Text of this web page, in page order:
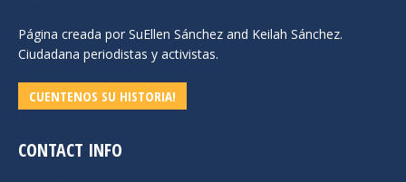
Página creada por SuEllen Sánchez and Keilah Sánchez.
Ciudadana periodistas y activistas.
CUENTENOS SU HISTORIA!
CONTACT INFO